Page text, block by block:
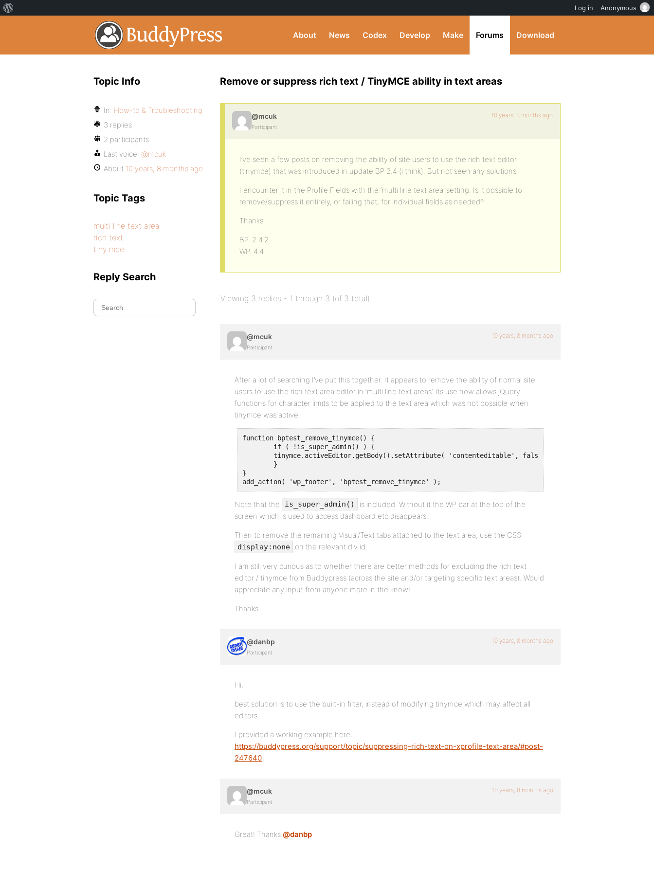
About News Codex Develop Make Forums Download
Remove or suppress rich text / TinyMCE ability in text areas
@mcuk
Participant
10 years, 8 months ago
I’ve seen a few posts on removing the ability of site users to use the rich text editor
(tinymce) that was introduced in update BP 2.4 (i think). But not seen any solutions.
I encounter it in the Profile Fields with the ‘multi line text area’ setting. Is it possible to
remove/suppress it entirely, or failing that, for individual fields as needed?
Thanks
BP. 2.4.2
WP. 4.4
Viewing 3 replies - 1 through 3 (of 3 total)
@mcuk
Participant
10 years, 8 months ago
After a lot of searching I’ve put this together. It appears to remove the ability of normal site
users to use the rich text area editor in ‘multi line text areas’. Its use now allows jQuery
functions for character limits to be applied to the text area which was not possible when
tinymce was active.
function bptest_remove_tinymce() {
}
add_action( 'wp_footer', 'bptest_remove_tinymce' );
Note that the is_super_admin()
is included. Without it the WP bar at the top of the
screen which is used to access dashboard etc disappears.
Then to remove the remaining Visual/Text tabs attached to the text area, use the CSS
display:none on the relevant div id.
I am still very curious as to whether there are better methods for excluding the rich text
editor / tinymce from Buddypress (across the site and/or targeting specific text areas). Would
appreciate any input from anyone more in the know!
Thanks
@danbp
Participant
10 years, 8 months ago
Hi,
best solution is to use the built-in filter, instead of modifying tinymce which may affect all
editors.
I provided a working example here:
https://buddypress.org/support/topic/suppressing-rich-text-on-xprofile-text-area/#post-
247640
@mcuk
Participant
10 years, 8 months ago
Great! Thanks @danbp
Topic Info
In: How-to & Troubleshooting
3 replies
2 participants
Last voice: @mcuk
About 10 years, 8 months ago
Topic Tags
multi line text area
rich text
tiny mce
Reply Search
Log in Anonymous